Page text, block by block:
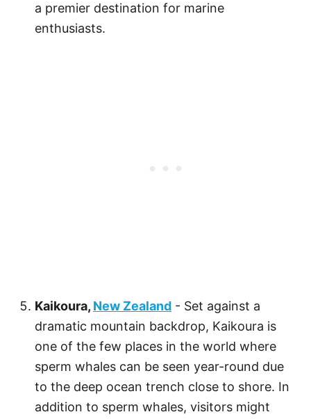
a premier destination for marine
enthusiasts.
Kaikoura, New Zealand - Set against a
dramatic mountain backdrop, Kaikoura is
one of the few places in the world where
sperm whales can be seen year-round due
to the deep ocean trench close to shore. In
addition to sperm whales, visitors might